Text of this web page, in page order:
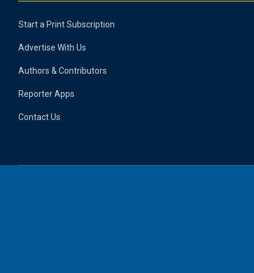
Start a Print Subscription
Advertise With Us
Authors & Contributors
Reporter Apps
Contact Us